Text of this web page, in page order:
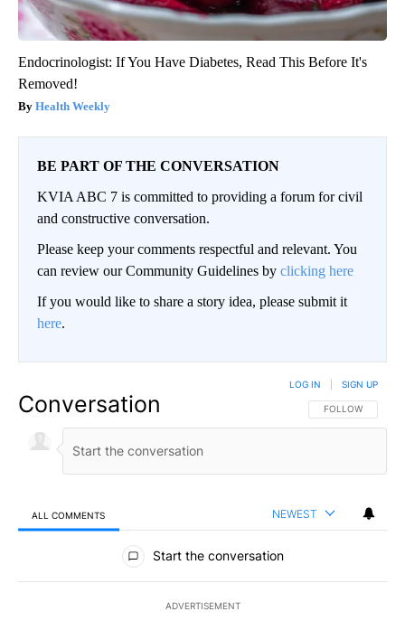
Endocrinologist: If You Have Diabetes, Read This Before It's
Removed!
Health Weekly
BE PART OF THE CONVERSATION
KVIA ABC 7 is committed to providing a forum for civil
and constructive conversation.
Please keep your comments respectful and relevant. You
can review our Community Guidelines by clicking here
If you would like to share a story idea, please submit it
here.
Conversation FOLLOW THIS
FOLLOW
LOG IN SIGN UP
ALL COMMENTS NEWEST
All Comments
Start the conversation
ADVERTISEMENT